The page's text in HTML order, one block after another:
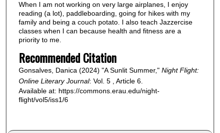
When I am not working on very large airplanes, I enjoy
reading (a lot), paddleboarding, going for hikes with my
family and being a couch potato. I also teach Jazzercise
classes when I can because health and fitness are a
priority to me.
Recommended Citation
Gonsalves, Danica (2024) "A Sunlit Summer," Night Flight:
Online Literary Journal: Vol. 5 , Article 6.
Available at: https://commons.erau.edu/night-
flight/vol5/iss1/6